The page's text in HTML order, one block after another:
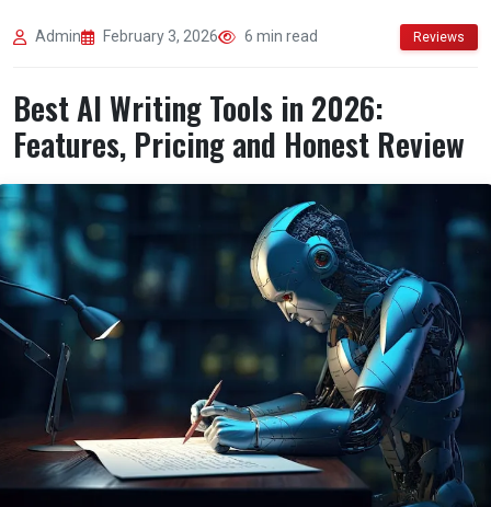
Admin February 3, 2026 6 min read Reviews
Best AI Writing Tools in 2026:
Features, Pricing and Honest Review